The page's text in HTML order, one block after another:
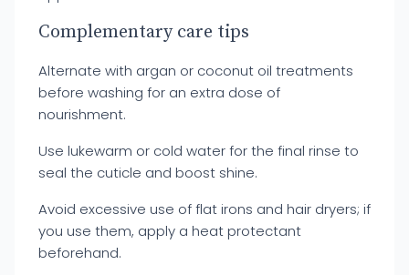
Complementary care tips
Alternate with argan or coconut oil treatments
before washing for an extra dose of
nourishment.
Use lukewarm or cold water for the final rinse to
seal the cuticle and boost shine.
Avoid excessive use of flat irons and hair dryers; if
you use them, apply a heat protectant
beforehand.